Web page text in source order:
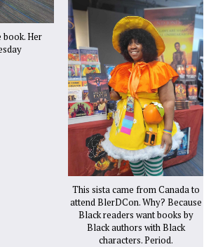
book. Her
This sista came from Canada to
attend BlerDCon. Why? Because
Black readers want books by
Black authors with Black
characters. Period.